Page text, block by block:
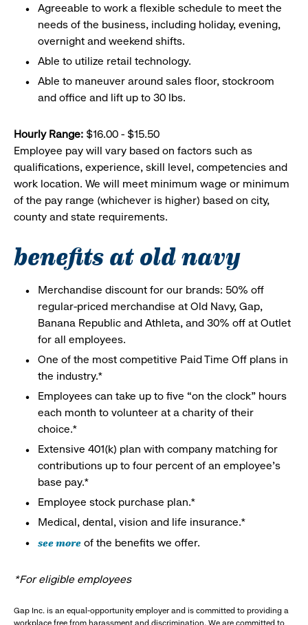
Agreeable to work a flexible schedule to meet the
needs of the business, including holiday, evening,
overnight and weekend shifts.
Able to utilize retail technology.
Able to maneuver around sales floor, stockroom
and office and lift up to 30 lbs.
Hourly Range: $16.00 - $15.50
Employee pay will vary based on factors such as
qualifications, experience, skill level, competencies and
work location. We will meet minimum wage or minimum
of the pay range (whichever is higher) based on city,
county and state requirements.
benefits at old navy
Merchandise discount for our brands: 50% off
regular-priced merchandise at Old Navy, Gap,
Banana Republic and Athleta, and 30% off at Outlet
for all employees.
One of the most competitive Paid Time Off plans in
the industry.*
Employees can take up to five “on the clock” hours
each month to volunteer at a charity of their
choice.*
Extensive 401(k) plan with company matching for
contributions up to four percent of an employee’s
base pay.*
Employee stock purchase plan.*
Medical, dental, vision and life insurance.*
see more of the benefits we offer.
*For eligible employees
Gap Inc. is an equal-opportunity employer and is committed to providing a
workplace free from harassment and discrimination. We are committed to